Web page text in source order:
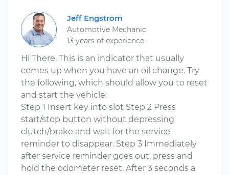
Jeff Engstrom
Automotive Mechanic
13 years of experience
Hi There, This is an indicator that usually
comes up when you have an oil change. Try
the following, which should allow you to reset
and start the vehicle:
Step 1 Insert key into slot Step 2 Press
start/stop button without depressing
clutch/brake and wait for the service
reminder to disappear. Step 3 Immediately
after service reminder goes out, press and
hold the odometer reset. After 3 seconds a